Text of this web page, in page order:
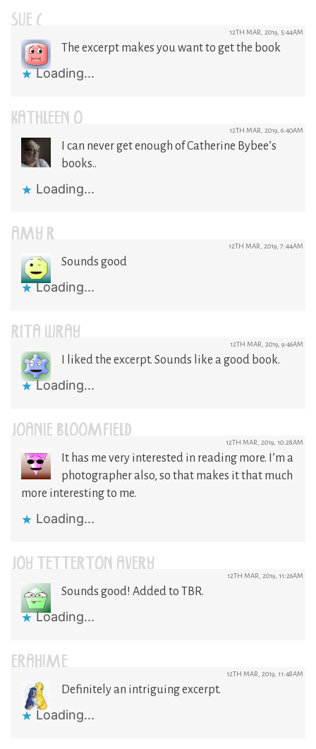
SUE C 12TH MAR, 2019, 5:44AM
The excerpt makes you want to get the book
Loading...
KATHLEEN O 12TH MAR, 2019, 6:40AM
I can never get enough of Catherine Bybee’s
books..
Loading...
AMY R 12TH MAR, 2019, 7:44AM
Sounds good
Loading...
RITA WRAY 12TH MAR, 2019, 9:46AM
I liked the excerpt. Sounds like a good book.
Loading...
JOANIE BLOOMFIELD 12TH MAR, 2019, 10:28AM
It has me very interested in reading more. I’m a
photographer also, so that makes it that much
more interesting to me.
Loading...
JOY TETTERTON AVERY 12TH MAR, 2019, 11:26AM
Sounds good! Added to TBR.
Loading...
ERAHIME 12TH MAR, 2019, 11:48AM
Definitely an intriguing excerpt.
Loading...